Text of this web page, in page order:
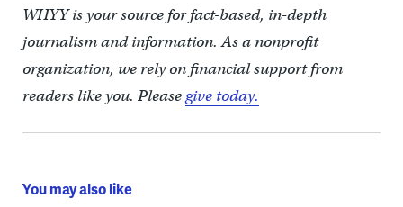
WHYY is your source for fact-based, in-depth
journalism and information. As a nonprofit
organization, we rely on financial support from
readers like you. Pleasegive today.
You may also like